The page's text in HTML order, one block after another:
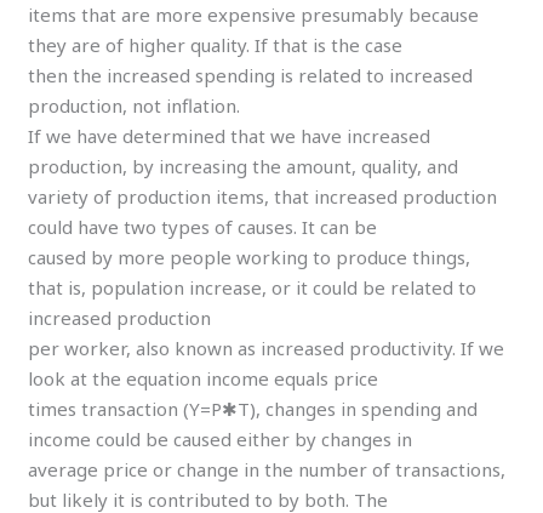
items that are more expensive presumably because
they are of higher quality. If that is the case
then the increased spending is related to increased
production, not inflation.
If we have determined that we have increased
production, by increasing the amount, quality, and
variety of production items, that increased production
could have two types of causes. It can be
caused by more people working to produce things,
that is, population increase, or it could be related to
increased production
per worker, also known as increased productivity. If we
look at the equation income equals price
times transaction (Y=P✱T), changes in spending and
income could be caused either by changes in
average price or change in the number of transactions,
but likely it is contributed to by both. The